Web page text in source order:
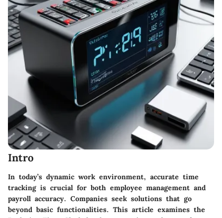
Intro
In today’s dynamic work environment, accurate time
tracking is crucial for both employee management and
payroll accuracy. Companies seek solutions that go
beyond basic functionalities. This article examines the